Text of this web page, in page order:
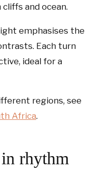
and ocean.
emphasises the
Each turn
ideal for a
regions, see
Africa.
rhythm